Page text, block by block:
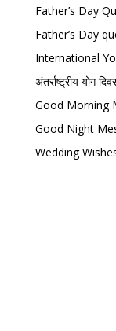
Father’s Day
Father’s Day
International
अंतर्राष्ट्रीय योग
Good Morning
Good Night
Wedding